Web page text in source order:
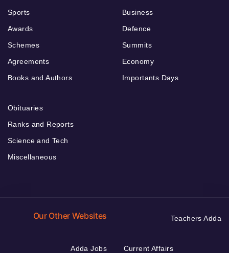
Sports
Awards
Schemes
Agreements
Books and Authors
Business
Defence
Summits
Economy
Importants Days
Obituaries
Ranks and Reports
Science and Tech
Miscellaneous
Our Other Websites Teachers Adda
Adda Jobs
Current Affairs